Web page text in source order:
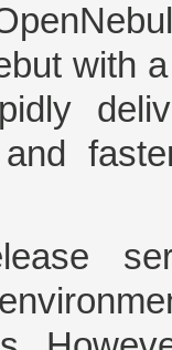
with
and